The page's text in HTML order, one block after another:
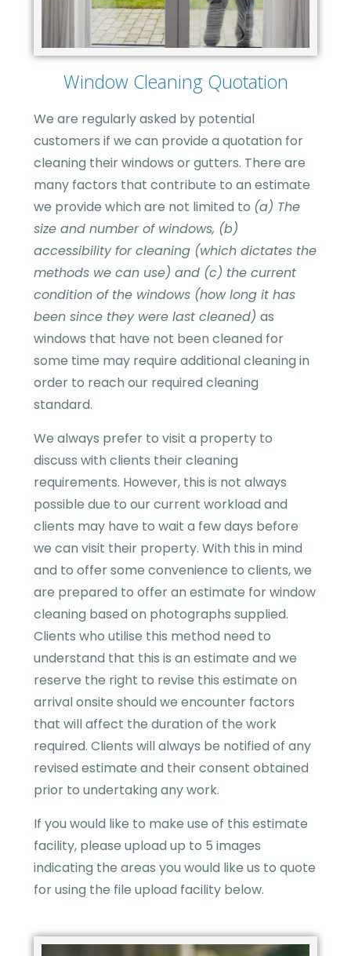
Window Cleaning Quotation
We are regularly asked by potential
customers if we can provide a quotation for
cleaning their windows or gutters. There are
many factors that contribute to an estimate
we provide which are not limited to (a) The
size and number of windows, (b)
accessibility for cleaning (which dictates the
methods we can use) and (c) the current
condition of the windows (how long it has
been since they were last cleaned) as
windows that have not been cleaned for
some time may require additional cleaning in
order to reach our required cleaning
standard.
We always prefer to visit a property to
discuss with clients their cleaning
requirements. However, this is not always
possible due to our current workload and
clients may have to wait a few days before
we can visit their property. With this in mind
and to offer some convenience to clients, we
are prepared to offer an estimate for window
cleaning based on photographs supplied.
Clients who utilise this method need to
understand that this is an estimate and we
reserve the right to revise this estimate on
arrival onsite should we encounter factors
that will affect the duration of the work
required. Clients will always be notified of any
revised estimate and their consent obtained
prior to undertaking any work.
If you would like to make use of this estimate
facility, please upload up to 5 images
indicating the areas you would like us to quote
for using the file upload facility below.